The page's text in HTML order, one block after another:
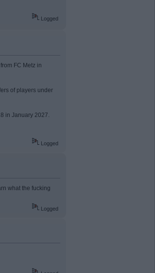
Logged
FC Metz in
of players under
in January 2027.
Logged
what the fucking
Logged